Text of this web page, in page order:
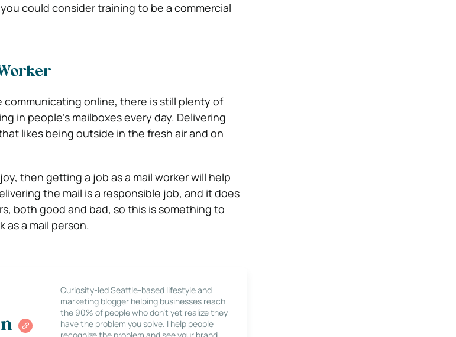
could consider training to be a commercial
online, there is still plenty of
in people’s mailboxes every day. Delivering
likes being outside in the fresh air and on
then getting a job as a mail worker will help
the mail is a responsible job, and it does
both good and bad, so this is something to
as a mail person.
Curiosity-led Seattle-based lifestyle and
marketing blogger helping businesses reach
the 90% of people who don’t yet realize they
have the problem you solve. I help people